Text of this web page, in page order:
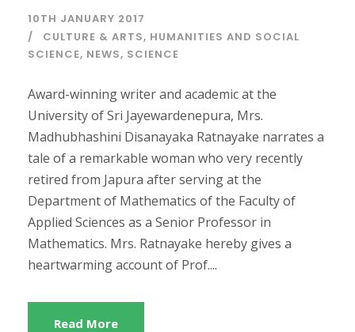
10TH JANUARY 2017
CULTURE & ARTS, HUMANITIES AND SOCIAL
SCIENCE, NEWS, SCIENCE
Award-winning writer and academic at the
University of Sri Jayewardenepura, Mrs.
Madhubhashini Disanayaka Ratnayake narrates a
tale of a remarkable woman who very recently
retired from Japura after serving at the
Department of Mathematics of the Faculty of
Applied Sciences as a Senior Professor in
Mathematics. Mrs. Ratnayake hereby gives a
heartwarming account of Prof....
Read More